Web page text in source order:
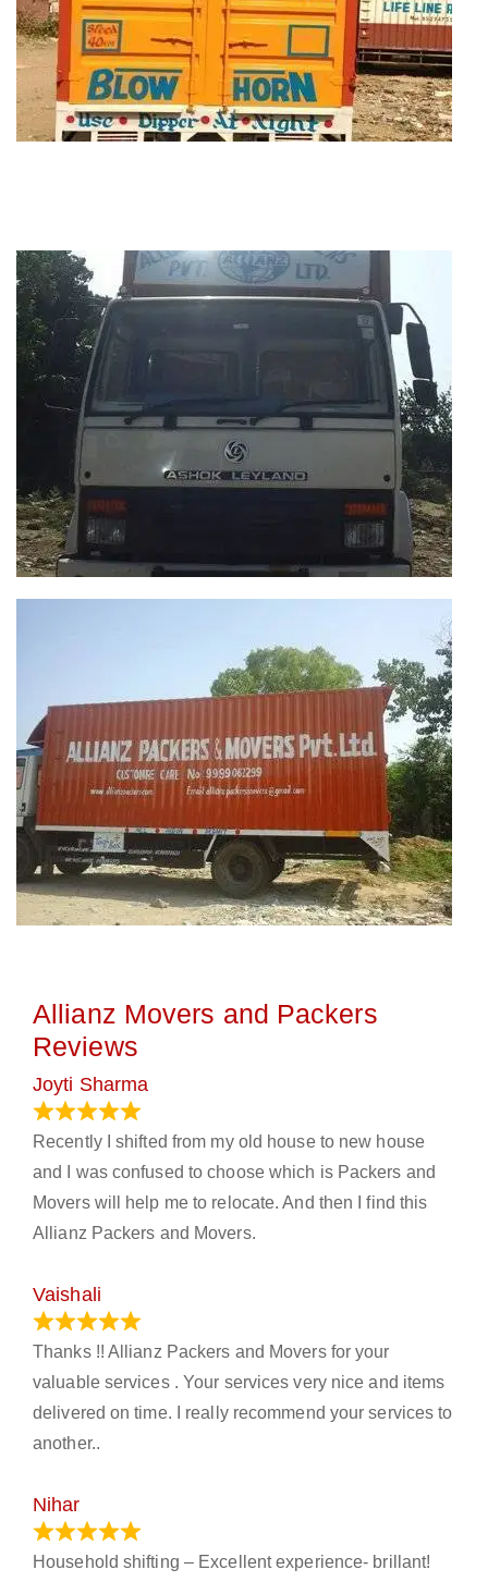
Allianz Movers and Packers
Reviews
Joyti Sharma
Recently I shifted from my old house to new house
and I was confused to choose which is Packers and
Movers will help me to relocate. And then I find this
Allianz Packers and Movers.
Vaishali
Thanks !! Allianz Packers and Movers for your
valuable services . Your services very nice and items
delivered on time. I really recommend your services to
another..
Nihar
Household shifting – Excellent experience- brillant!